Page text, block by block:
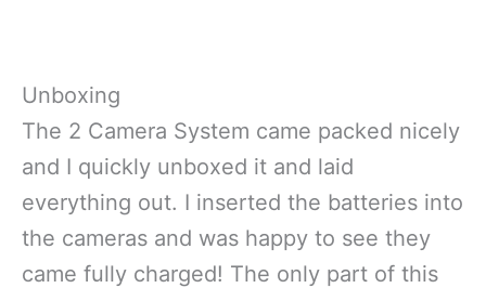
Unboxing
The 2 Camera System came packed nicely
and I quickly unboxed it and laid
everything out. I inserted the batteries into
the cameras and was happy to see they
came fully charged! The only part of this